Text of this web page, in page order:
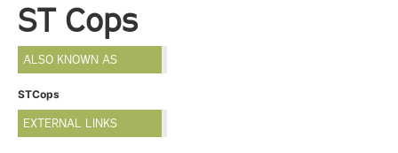
ST Cops
ALSO KNOWN AS
STCops
EXTERNAL LINKS